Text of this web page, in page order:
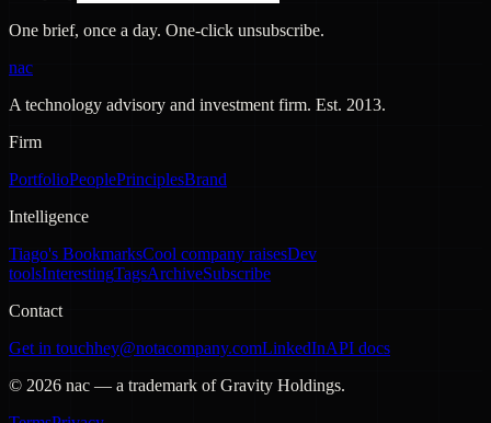
One brief, once a day. One-click unsubscribe.
nac
A technology advisory and investment firm. Est. 2013.
Firm
PortfolioPeoplePrinciplesBrand
Intelligence
Tiago's BookmarksCool company raisesDev
toolsInterestingTagsArchiveSubscribe
Contact
Get in touchhey@notacompany.comLinkedInAPI docs
© 2026 nac — a trademark of Gravity Holdings.